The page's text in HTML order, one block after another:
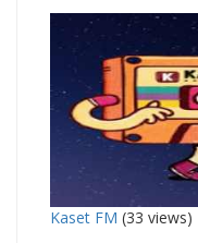
Kaset FM (33 views)